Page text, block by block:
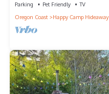
Parking Pet Friendly
TV
Oregon Coast
Happy Camp Hideaway